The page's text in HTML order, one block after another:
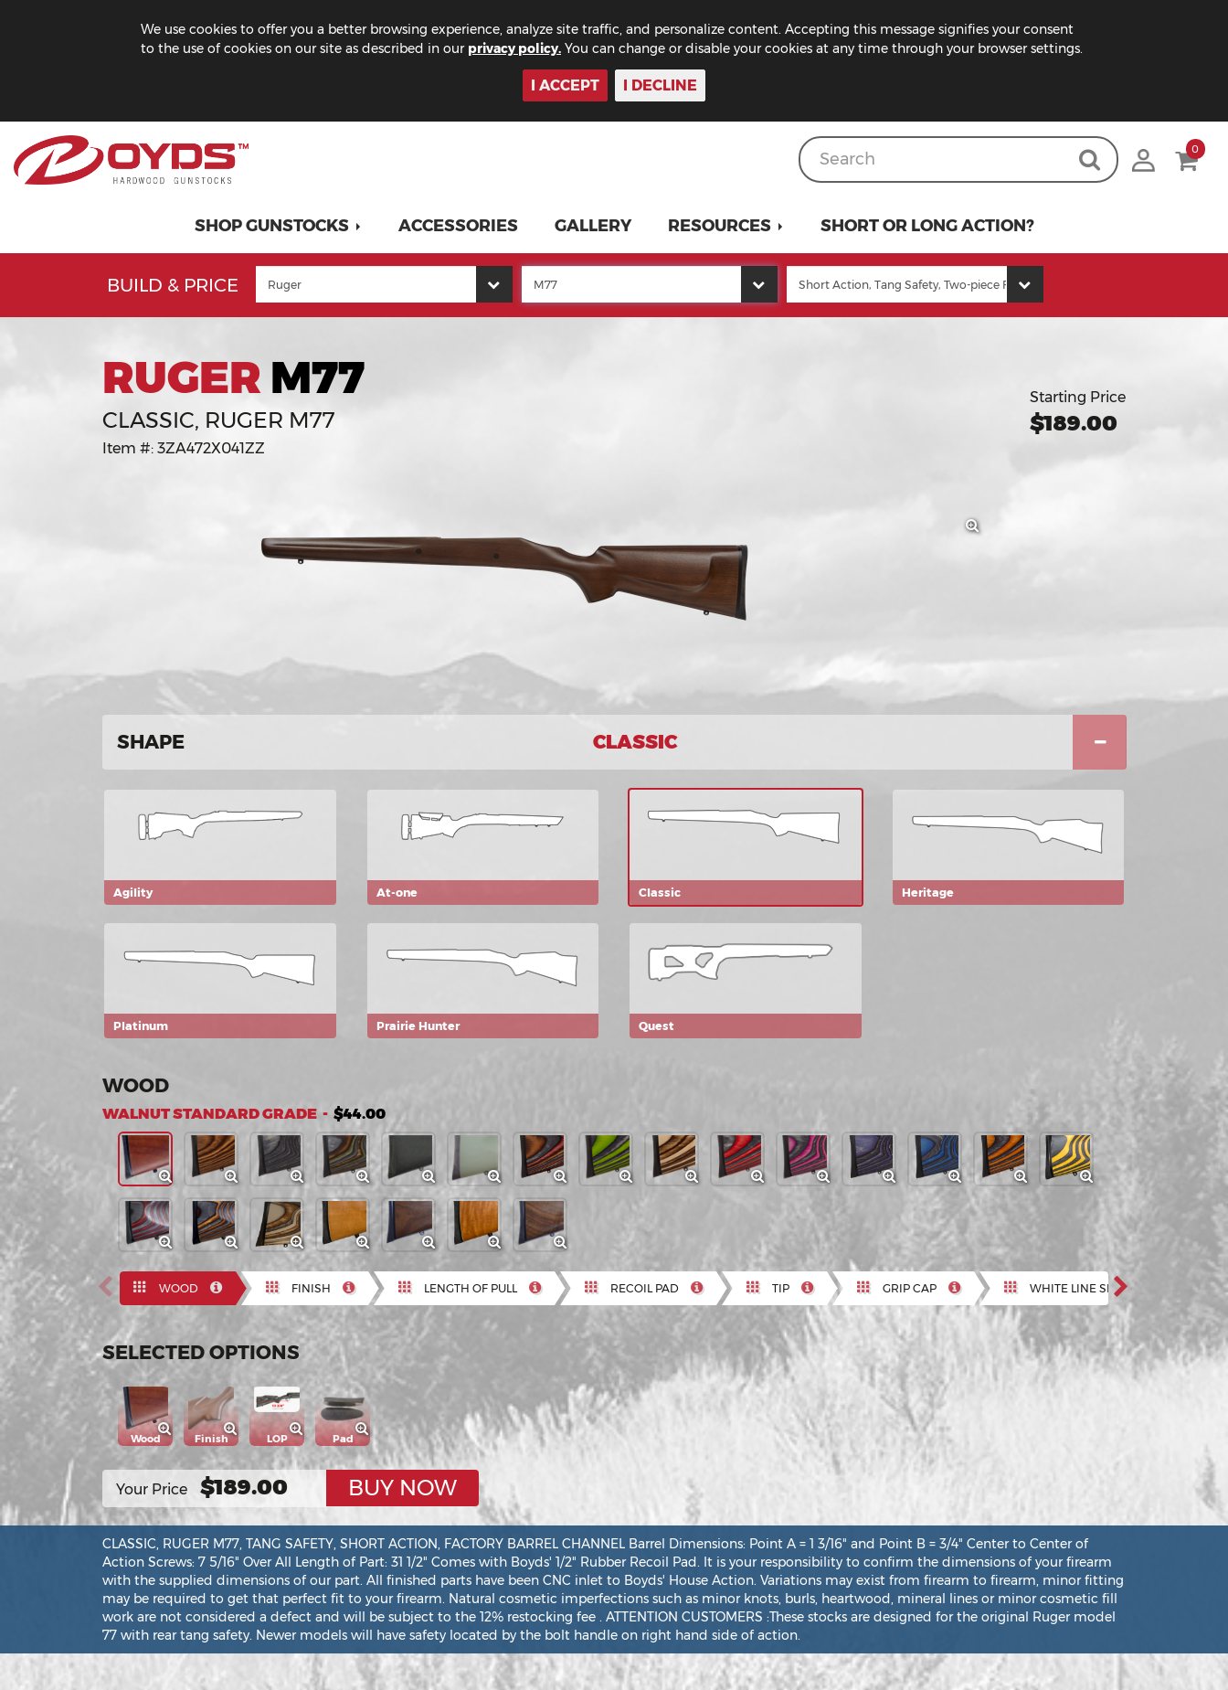
We use cookies to offer you a better browsing experience, analyze site traffic, and personalize content. Accepting this message signifies your consent
to the use of cookies on our site as described in our privacy policy. You can change or disable your cookies at any time through your browser settings.
I ACCEPT I DECLINE
0
SHOP GUNSTOCKS ACCESSORIES GALLERY RESOURCES SHORT OR LONG ACTION?
BUILD & PRICE
RUGER M77
CLASSIC, RUGER M77
Item #: 3ZA472X041ZZ
Starting Price
$189.00
SHAPE CLASSIC
Agility At-one Classic Heritage
Platinum Prairie Hunter Quest
WOOD
WALNUT STANDARD GRADE - $44.00
Previous WOOD FINISH LENGTH OF PULL RECOIL PAD TIP GRIP CAP WHITE LINE SPACER
Next
SELECTED OPTIONS
Wood Finish LOP Pad
Your Price $189.00 BUY NOW
CLASSIC, RUGER M77, TANG SAFETY, SHORT ACTION, FACTORY BARREL CHANNEL Barrel Dimensions: Point A = 1 3/16" and Point B = 3/4" Center to Center of
Action Screws: 7 5/16" Over All Length of Part: 31 1/2" Comes with Boyds' 1/2" Rubber Recoil Pad. It is your responsibility to confirm the dimensions of your firearm
with the supplied dimensions of our part. All finished parts have been CNC inlet to Boyds' House Action. Variations may exist from firearm to firearm, minor fitting
may be required to get that perfect fit to your firearm. Natural cosmetic imperfections such as minor knots, burls, heartwood, mineral lines or minor cosmetic fill
work are not considered a defect and will be subject to the 12% restocking fee . ATTENTION CUSTOMERS :These stocks are designed for the original Ruger model
77 with rear tang safety. Newer models will have safety located by the bolt handle on right hand side of action.